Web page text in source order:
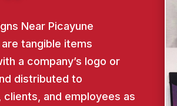
Near Picayune
tangible items
a company’s logo or
distributed to
and employees as